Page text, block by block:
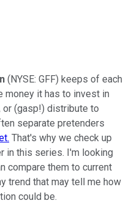
(NYSE: GFF) keeps of each
money it has to invest in
or (gasp!) distribute to
separate pretenders
That's why we check up
in this series. I'm looking
compare them to current
trend that may tell me how
could be.